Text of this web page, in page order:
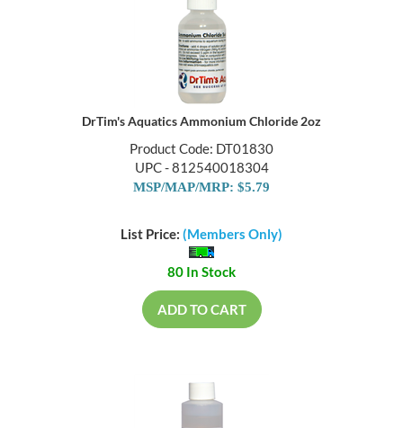
DrTim's Aquatics Ammonium Chloride 2oz
Product Code: DT01830
UPC - 812540018304
MSP/MAP/MRP: $5.79
List Price: (Members Only)
80 In Stock
ADD TO CART